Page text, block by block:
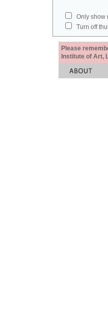
Only show
Turn off
Please
Institute of Art,